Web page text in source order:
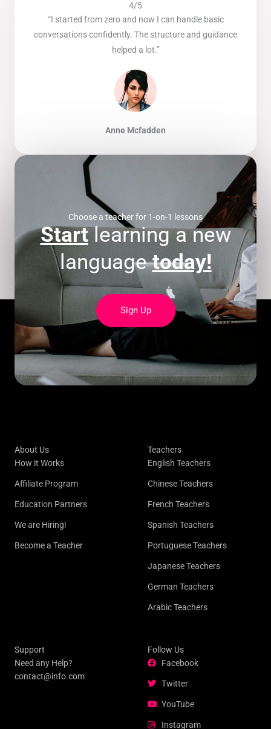
4/5
“I started from zero and now I can handle basic
conversations confidently. The structure and guidance
helped a lot.”
Anne Mcfadden
Choose a teacher for 1-on-1 lessons
Startlearning a new
languagetoday!
Sign Up
About Us
How it Works
Affiliate Program
Education Partners
We are Hiring!
Become a Teacher
Teachers
English Teachers
Chinese Teachers
French Teachers
Spanish Teachers
Portuguese Teachers
Japanese Teachers
German Teachers
Arabic Teachers
Support
Need any Help?
contact@info.com
Follow Us
Facebook
Twitter
YouTube
Instagram